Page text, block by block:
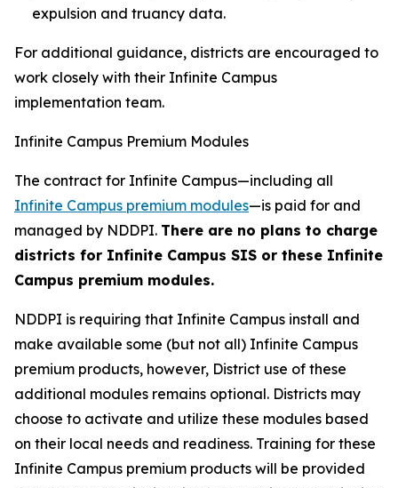
expulsion and truancy data.
For additional guidance, districts are encouraged to
work closely with their Infinite Campus
implementation team.
Infinite Campus Premium Modules
The contract for Infinite Campus—including all
Infinite Campus premium modules—is paid for and
managed by NDDPI. There are no plans to charge
districts for Infinite Campus SIS or these Infinite
Campus premium modules.
NDDPI is requiring that Infinite Campus install and
make available some (but not all) Infinite Campus
premium products, however, District use of these
additional modules remains optional. Districts may
choose to activate and utilize these modules based
on their local needs and readiness. Training for these
Infinite Campus premium products will be provided